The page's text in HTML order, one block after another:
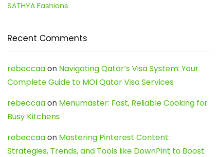
SATHYA Fashions
Recent Comments
rebeccaaon Navigating Qatar’s Visa System: Your
Complete Guide to MOI Qatar Visa Services
rebeccaaon Menumaster: Fast, Reliable Cooking for
Busy Kitchens
rebeccaaon Mastering Pinterest Content:
Strategies, Trends, and Tools like DownPint to Boost